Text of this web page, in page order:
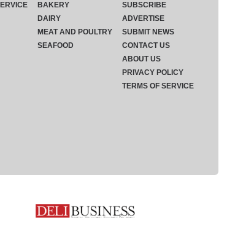
BAKERY
DAIRY
MEAT AND POULTRY
SEAFOOD
SUBSCRIBE
ADVERTISE
SUBMIT NEWS
CONTACT US
ABOUT US
PRIVACY POLICY
TERMS OF SERVICE